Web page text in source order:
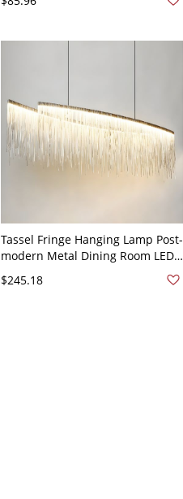
Background Wall Surface
2 Fixed Track 110V-120V
Tassel Fringe Hanging Lamp Post-
modern Metal Dining Room LED
Chandelier Lighting - 110V-120V
Silver 39"
$245.18